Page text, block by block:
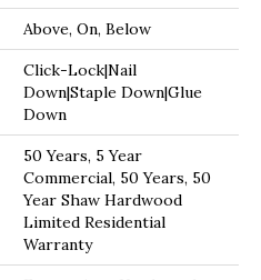
Above, On, Below
Click-Lock|Nail
Down|Staple Down|Glue
Down
50 Years, 5 Year
Commercial, 50 Years, 50
Year Shaw Hardwood
Limited Residential
Warranty